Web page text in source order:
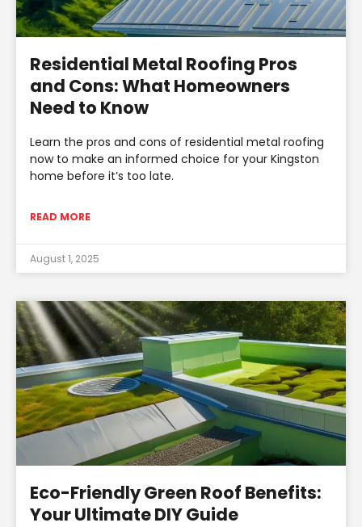
Residential Metal Roofing Pros
and Cons: What Homeowners
Need to Know
Learn the pros and cons of residential metal roofing
now to make an informed choice for your Kingston
home before it’s too late.
READ MORE
August 1, 2025
Eco-Friendly Green Roof Benefits:
Your Ultimate DIY Guide